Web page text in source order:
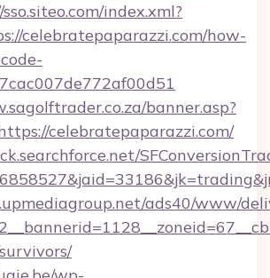
index.xml?
celebratepaparazzi.com/how-
banner.asp?
celebratepaparazzi.com/
ads40/www/